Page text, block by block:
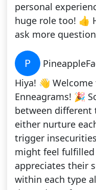
personal
huge role too! 👍
ask more
P
Hiya! 👋
Enneagrams! 🎉
between different
either nurture
trigger
might feel fulfilled
appreciates their
within each type